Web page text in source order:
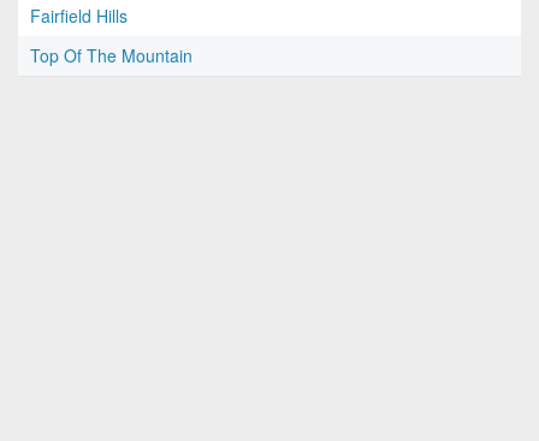
Fairfield Hills
Top Of The Mountain